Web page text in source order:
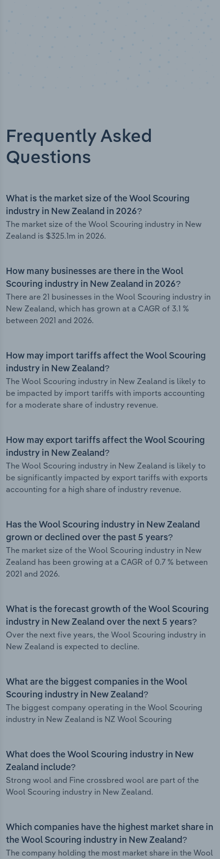
Frequently Asked
Questions
What is the market size of the Wool Scouring
industry in New Zealand in 2026?
The market size of the Wool Scouring industry in New
Zealand is $325.1m in 2026.
How many businesses are there in the Wool
Scouring industry in New Zealand in 2026?
There are 21 businesses in the Wool Scouring industry in
New Zealand, which has grown at a CAGR of 3.1 %
between 2021 and 2026.
How may import tariffs affect the Wool Scouring
industry in New Zealand?
The Wool Scouring industry in New Zealand is likely to
be impacted by import tariffs with imports accounting
for a moderate share of industry revenue.
How may export tariffs affect the Wool Scouring
industry in New Zealand?
The Wool Scouring industry in New Zealand is likely to
be significantly impacted by export tariffs with exports
accounting for a high share of industry revenue.
Has the Wool Scouring industry in New Zealand
grown or declined over the past 5 years?
The market size of the Wool Scouring industry in New
Zealand has been growing at a CAGR of 0.7 % between
2021 and 2026.
What is the forecast growth of the Wool Scouring
industry in New Zealand over the next 5 years?
Over the next five years, the Wool Scouring industry in
New Zealand is expected to decline.
What are the biggest companies in the Wool
Scouring industry in New Zealand?
The biggest company operating in the Wool Scouring
industry in New Zealand is NZ Wool Scouring
What does the Wool Scouring industry in New
Zealand include?
Strong wool and Fine crossbred wool are part of the
Wool Scouring industry in New Zealand.
Which companies have the highest market share in
the Wool Scouring industry in New Zealand?
The company holding the most market share in the Wool